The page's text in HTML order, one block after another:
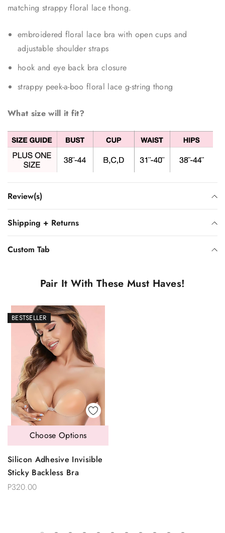
matching strappy floral lace thong.
embroidered floral lace bra with open cups and
adjustable shoulder straps
hook and eye back bra closure
strappy peek-a-boo floral lace g-string thong
What size will it fit?
Review(s)
Shipping + Returns
Custom Tab
Pair It With These Must Haves!
BESTSELLER
Silicon Adhesive Invisible
Sticky Backless Bra
P320.00
Choose Options